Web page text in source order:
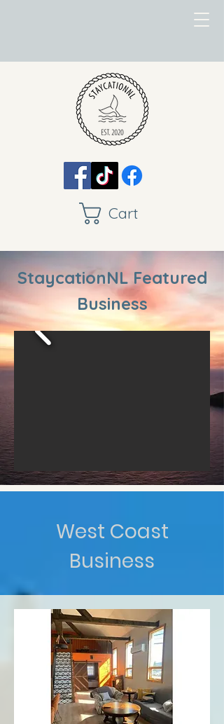
Cart
StaycationNL Featured
Business
West Coast
Business